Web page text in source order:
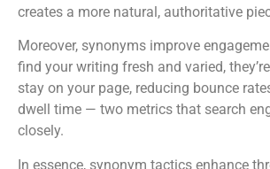
creates a more natural, authoritative
Moreover, synonyms improve
find your writing fresh and varied,
stay on your page, reducing bounce
dwell time — two metrics that search
closely.
In essence, synonym tactics enhance